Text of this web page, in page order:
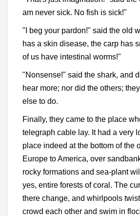
am never sick. No fish is sick!"
"I beg your pardon!" said the old
has a skin disease, the carp has
of us have intestinal worms!"
"Nonsense!" said the shark, and
hear more; nor did the others;
else to do.
Finally, they came to the place
telegraph cable lay. It had a very
place indeed at the bottom of the
Europe to America, over
rocky formations and sea-plant
yes, entire forests of coral. The
there change, and whirlpools
crowd each other and swim in